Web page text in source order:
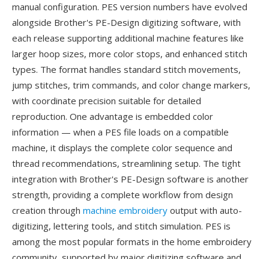
manual configuration. PES version numbers have evolved
alongside Brother's PE-Design digitizing software, with
each release supporting additional machine features like
larger hoop sizes, more color stops, and enhanced stitch
types. The format handles standard stitch movements,
jump stitches, trim commands, and color change markers,
with coordinate precision suitable for detailed
reproduction. One advantage is embedded color
information — when a PES file loads on a compatible
machine, it displays the complete color sequence and
thread recommendations, streamlining setup. The tight
integration with Brother's PE-Design software is another
strength, providing a complete workflow from design
creation through machine embroidery output with auto-
digitizing, lettering tools, and stitch simulation. PES is
among the most popular formats in the home embroidery